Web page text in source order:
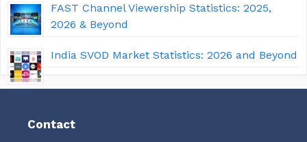
FAST Channel Viewership Statistics: 2025,
2026 & Beyond
India SVOD Market Statistics: 2026 and Beyond
Contact